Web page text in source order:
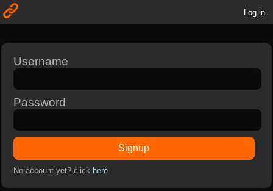
Log in
Username
Password
Signup
No account yet? click here